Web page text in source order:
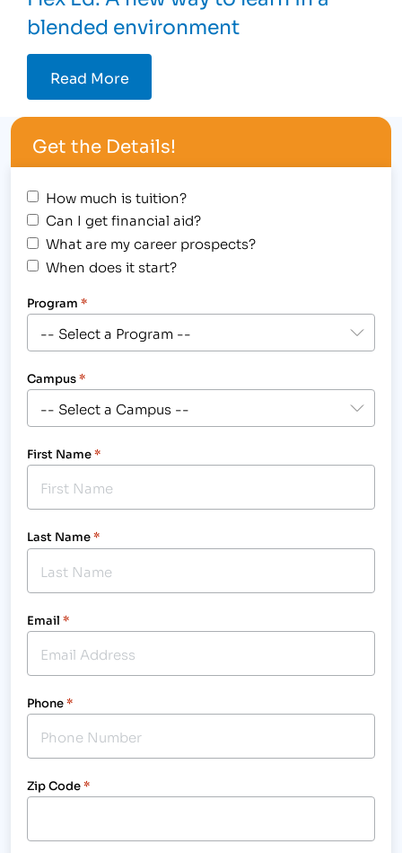
blended environment
Read More
Get the Details!
How much is tuition?
Can I get financial aid?
What are my career prospects?
When does it start?
Program *
Campus*
First Name*
Last Name*
Email *
Phone*
Zip Code*